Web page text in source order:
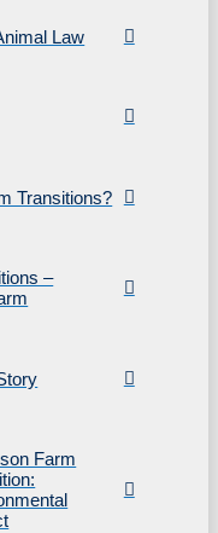
Law
Transitions?
–
Farm